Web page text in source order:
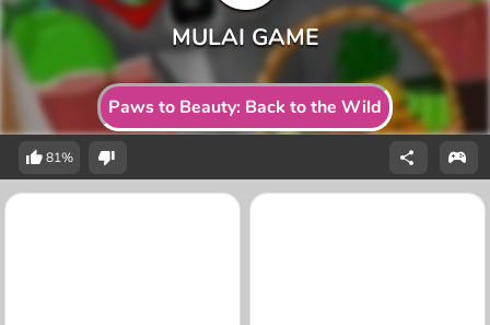
Paws to Beauty: Back to the Wild
81%